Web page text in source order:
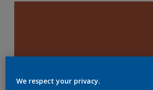
We respect your privacy.